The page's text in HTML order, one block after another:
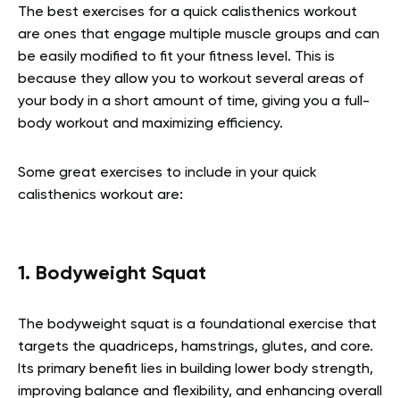
The best exercises for a quick calisthenics workout
are ones that engage multiple muscle groups and can
be easily modified to fit your fitness level. This is
because they allow you to workout several areas of
your body in a short amount of time, giving you a full-
body workout and maximizing efficiency.
Some great exercises to include in your quick
calisthenics workout are:
1. Bodyweight Squat
The bodyweight squat is a foundational exercise that
targets the quadriceps, hamstrings, glutes, and core.
Its primary benefit lies in building lower body strength,
improving balance and flexibility, and enhancing overall